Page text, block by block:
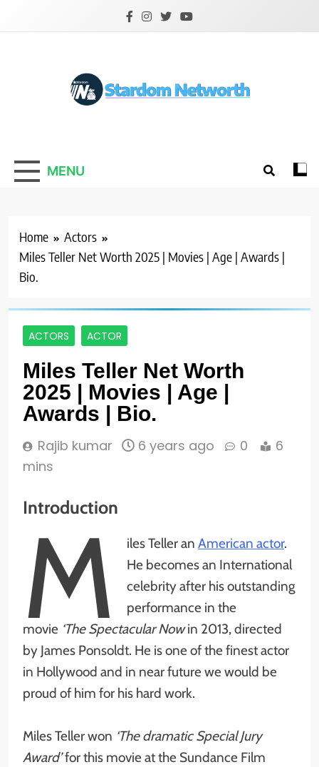
Stardom Networth
Your Stars Networth
MENU
Home
Actors
Miles Teller Net Worth 2025 | Movies | Age | Awards |
Bio.
ACTORS ACTOR
Miles Teller Net Worth
2025 | Movies | Age |
Awards | Bio.
Rajib kumar 6 years ago 0
6
mins
Introduction
M iles Teller an American actor.
He becomes an International
celebrity after his outstanding
performance in the
movie ‘The Spectacular Nowin 2013, directed
by James Ponsoldt. He is one of the finest actor
in Hollywood and in near future we would be
proud of him for his hard work.
Miles Teller won ‘The dramatic Special Jury
Award’for this movie at the Sundance Film